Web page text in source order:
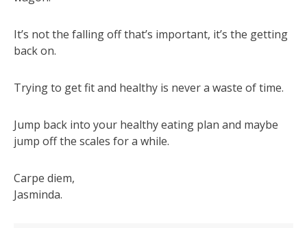
It’s not the falling off that’s important, it’s the getting
back on.
Trying to get fit and healthy is never a waste of time.
Jump back into your healthy eating plan and maybe
jump off the scales for a while.
Carpe diem,
Jasminda.